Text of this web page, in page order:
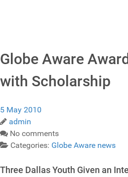
Globe Aware
with Scholarship
5 May 2010
admin
No comments
Categories: Globe Aware news
Three Dallas Youth Given an